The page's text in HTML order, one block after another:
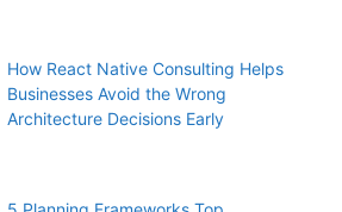
How React Native Consulting Helps
Businesses Avoid the Wrong
Architecture Decisions Early